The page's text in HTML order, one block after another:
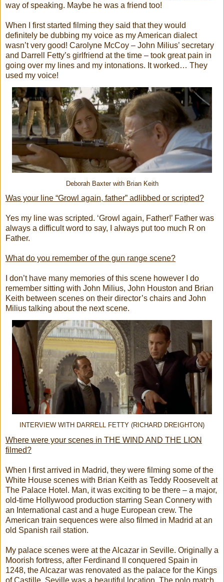
way of speaking. Maybe he was a friend too!
When I first started filming they said that they would
definitely be dubbing my voice as my American dialect
wasn’t very good! Carolyne McCoy – John Milius’ secretary
and Darrell Fetty’s girlfriend at the time – took great pain in
going over my lines and my intonations. It worked… They
used my voice!
Deborah Baxter with Brian Keith
Was your line “Growl again, father” adlibbed or scripted?
Yes my line was scripted. ‘Growl again, Father!’ Father was
always a difficult word to say, I always put too much R on
Father.
What do you remember of the gun range scene?
I don’t have many memories of this scene however I do
remember sitting with John Milius, John Houston and Brian
Keith between scenes on their director’s chairs and John
Milius talking about the next scene.
INTERVIEW WITH DARRELL FETTY (RICHARD DREIGHTON)
Where were your scenes in THE WIND AND THE LION
filmed?
When I first arrived in Madrid, they were filming some of the
White House scenes with Brian Keith as Teddy Roosevelt at
The Palace Hotel. Man, it was exciting to be there – a major,
old-time Hollywood production starring Sean Connery with
an International cast and a huge European crew. The
American train sequences were also filmed in Madrid at an
old Spanish rail station.
My palace scenes were at the Alcazar in Seville. Originally a
Moorish fortress, after Ferdinand II conquered Spain in
1248, the Alcazar was renovated as the palace for the Kings